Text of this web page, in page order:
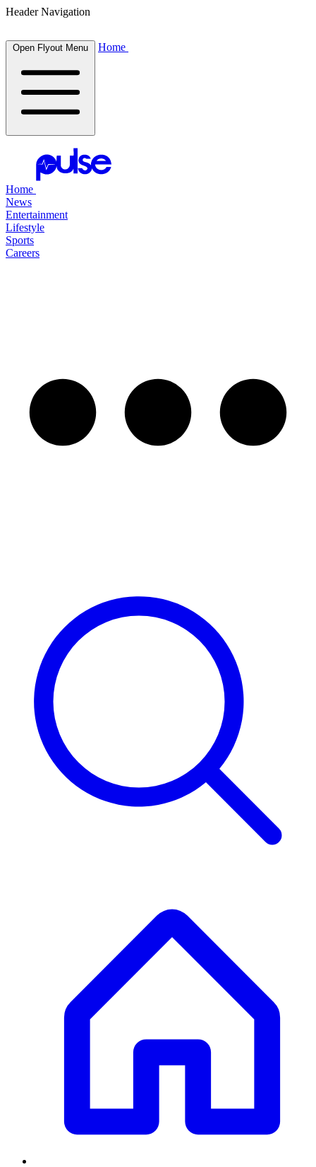
Header Navigation
Open Flyout Menu Home
Home
News
Entertainment
Lifestyle
Sports
Careers